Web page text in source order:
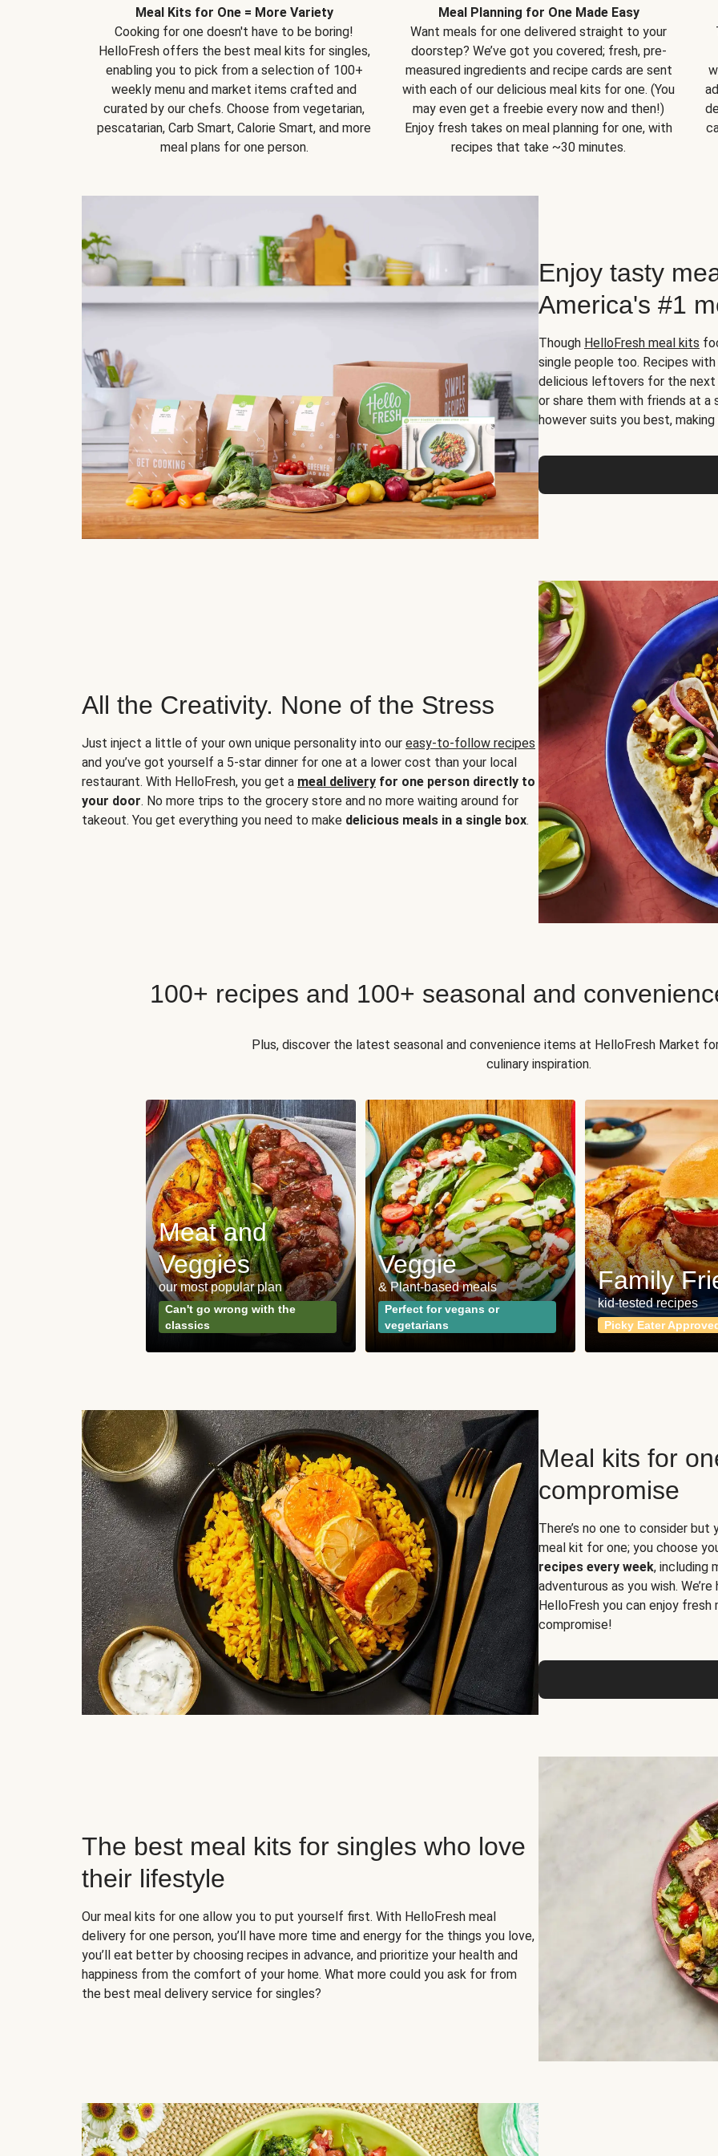
Meal Kits for One = More Variety
Cooking for one doesn't have to be boring!
HelloFresh offers the best meal kits for singles,
enabling you to pick from a selection of 100+
weekly menu and market items crafted and
curated by our chefs. Choose from vegetarian,
pescatarian, Carb Smart, Calorie Smart, and more
meal plans for one person.
Meal Planning for One Made Easy
Want meals for one delivered straight to your
doorstep? We’ve got you covered; fresh, pre-
measured ingredients and recipe cards are sent
with each of our delicious meal kits for one. (You
may even get a freebie every now and then!)
Enjoy fresh takes on meal planning for one, with
recipes that take ~30 minutes.
Enjoy tasty
America's #1
Though HelloFresh meal kits
single people too. Recipes
delicious leftovers for the next
or share them with friends at a
however suits you best,
All the Creativity. None of the Stress
Just inject a little of your own unique personality into our easy-to-follow recipes
and you’ve got yourself a 5-star dinner for one at a lower cost than your local
restaurant. With HelloFresh, you get a meal delivery for one person directly to
your door. No more trips to the grocery store and no more waiting around for
takeout. You get everything you need to make delicious meals in a single box.
100+ recipes and 100+ seasonal and
Plus, discover the latest seasonal and convenience items at HelloFresh Market
culinary inspiration.
Meat and
Veggies
our most popular plan
Can't go wrong with the
classics
Veggie
& Plant-based meals
Perfect for vegans or
vegetarians
Family
kid-tested recipes
Picky Eater
Meal kits for
compromise
There’s no one to consider
meal kit for one; you choose
recipes every week, including
adventurous as you wish.
HelloFresh you can enjoy
compromise!
The best meal kits for singles who love
their lifestyle
Our meal kits for one allow you to put yourself first. With HelloFresh meal
delivery for one person, you’ll have more time and energy for the things you love,
you’ll eat better by choosing recipes in advance, and prioritize your health and
happiness from the comfort of your home. What more could you ask for from
the best meal delivery service for singles?